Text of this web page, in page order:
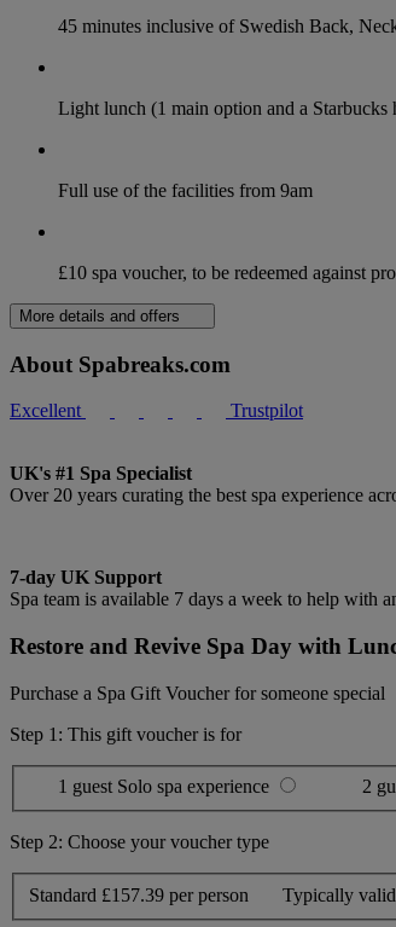
45 minutes inclusive of Swedish Back,
Light lunch (1 main option and a Starbucks
Full use of the facilities from 9am
£10 spa voucher, to be redeemed against
More details and offers
About Spabreaks.com
Excellent Trustpilot
UK's #1 Spa Specialist
Over 20 years curating the best spa experience
7-day UK Support
Spa team is available 7 days a week to help with
Restore and Revive Spa Day with
Purchase a Spa Gift Voucher for someone special
Step 1: This gift voucher is for
1 guest Solo spa experience 2
Step 2: Choose your voucher type
Standard £157.39 per person Typically